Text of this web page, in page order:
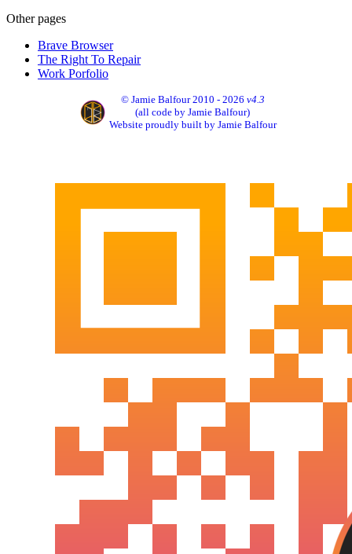
Other pages
Brave Browser
The Right To Repair
Work Porfolio
© Jamie Balfour 2010 - 2026 v4.3
(all code by Jamie Balfour)
Website proudly built by Jamie Balfour